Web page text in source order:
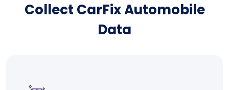
Collect CarFix Automobile
Data